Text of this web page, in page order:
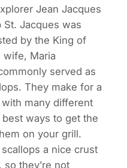
Jean Jacques
St. Jacques was
by the King of
wife, Maria
served as
They make for a
many different
ways to get the
on your grill.
a nice crust
they’re not